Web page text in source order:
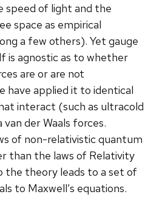
speed of light and the
space as empirical
a few others). Yet gauge
is agnostic as to whether
are or are not
have applied it to identical
interact (such as ultracold
der Waals forces.
of non-relativistic quantum
than the laws of Relativity
the theory leads to a set of
to Maxwell’s equations.